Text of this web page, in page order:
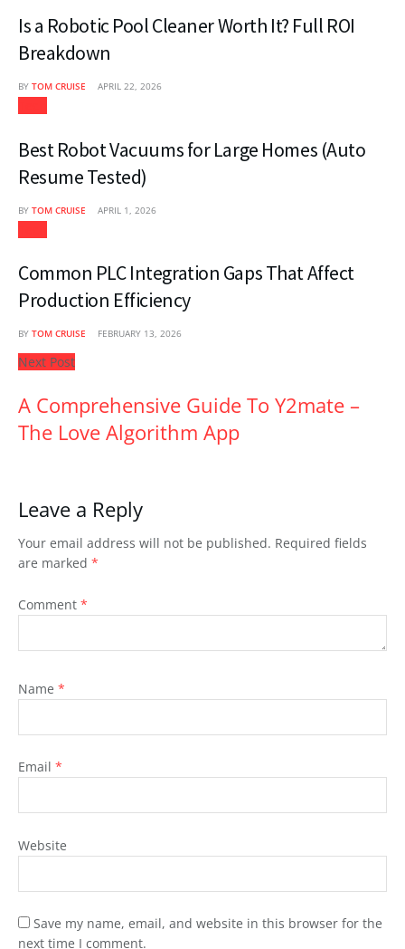
Is a Robotic Pool Cleaner Worth It? Full ROI
Breakdown
BY TOM CRUISE APRIL 22, 2026
Best Robot Vacuums for Large Homes (Auto
Resume Tested)
BY TOM CRUISE APRIL 1, 2026
Common PLC Integration Gaps That Affect
Production Efficiency
BY TOM CRUISE FEBRUARY 13, 2026
Next Post
A Comprehensive Guide To Y2mate –
The Love Algorithm App
Leave a Reply
Your email address will not be published. Required fields
are marked *
Comment *
Name *
Email *
Website
Save my name, email, and website in this browser for the
next time I comment.